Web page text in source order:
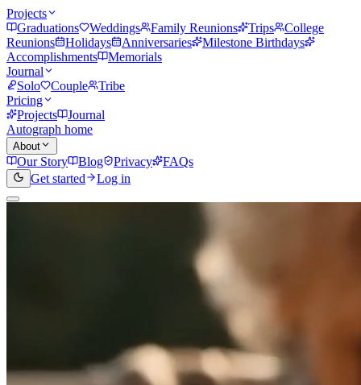
Projects
Graduations
Weddings Family Reunions Trips
College
Reunions
Holidays Anniversaries
Milestone Birthdays
Accomplishments
Memorials
Journal
Solo
Couple
Tribe
Pricing
Projects
Journal
Autograph home
About
Our Story Blog Privacy
FAQs
Get started
Log in